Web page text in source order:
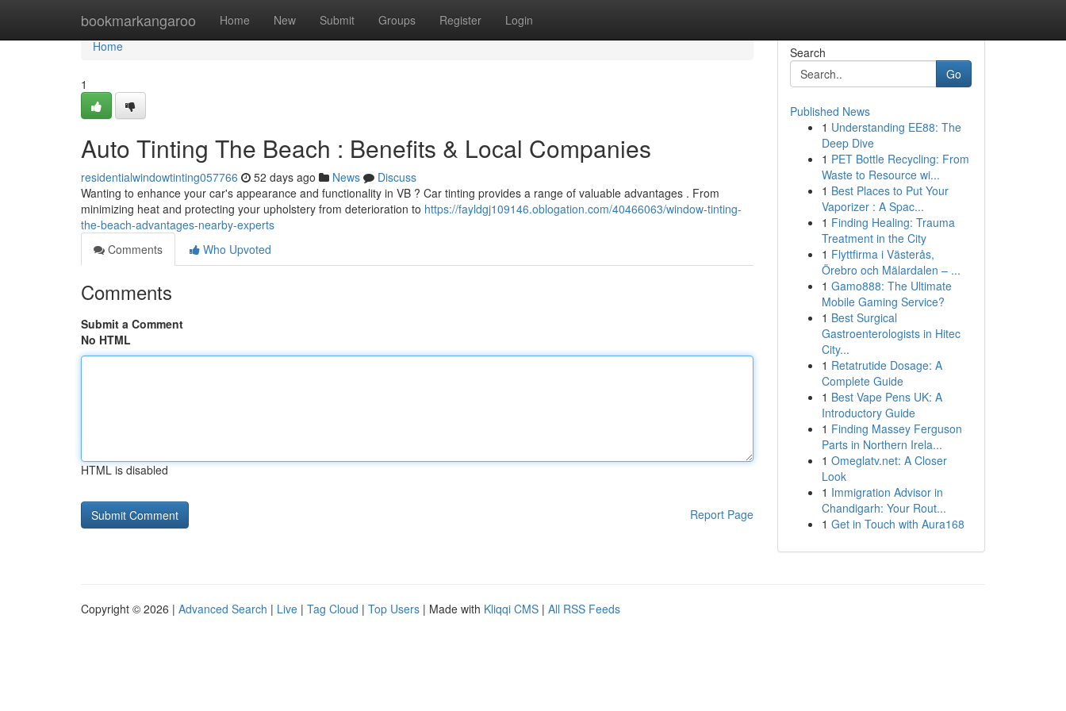
bookmarkangaroo Home New Submit Groups Register Login
Home
Home
1
Auto Tinting The Beach : Benefits & Local Companies
residentialwindowtinting057766 52 days ago News
Discuss
Wanting to enhance your car's appearance and functionality in VB ? Car tinting provides a range of valuable advantages . From
minimizing heat and protecting your upholstery from deterioration to https://fayldgj109146.oblogation.com/40466063/window-tinting-
the-beach-advantages-nearby-experts
Comments
Who Upvoted
Comments
Submit a Comment
No HTML
HTML is disabled
Report Page
Search
Go
Published News
1 Understanding EE88: The
Deep Dive
1 PET Bottle Recycling: From
Waste to Resource wi...
1 Best Places to Put Your
Vaporizer : A Spac...
1 Finding Healing: Trauma
Treatment in the City
1 Flyttfirma i Västerås,
Örebro och Mälardalen – ...
1 Gamo888: The Ultimate
Mobile Gaming Service?
1 Best Surgical
Gastroenterologists in Hitec
City...
1 Retatrutide Dosage: A
Complete Guide
1 Best Vape Pens UK: A
Introductory Guide
1 Finding Massey Ferguson
Parts in Northern Irela...
1 Omeglatv.net: A Closer
Look
1 Immigration Advisor in
Chandigarh: Your Rout...
1 Get in Touch with Aura168
Copyright © 2026 | Advanced Search | Live | Tag Cloud | Top Users | Made with Kliqqi CMS | All RSS Feeds